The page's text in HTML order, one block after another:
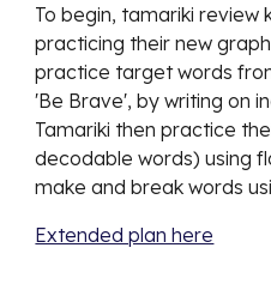
To begin, tamariki review
practicing their new
practice target words
'Be Brave', by writing on
Tamariki then practice
decodable words) using
make and break words
Extended plan here